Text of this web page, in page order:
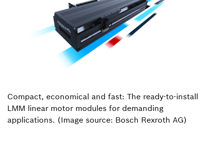
Compact, economical and fast: The ready-to-install
LMM linear motor modules for demanding
applications. (Image source: Bosch Rexroth AG)